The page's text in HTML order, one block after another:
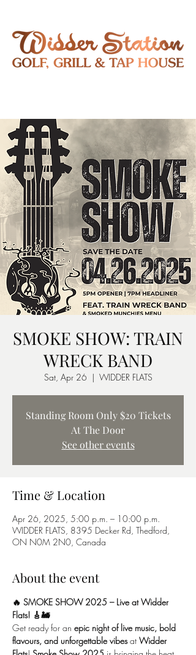
SMOKE SHOW: TRAIN
WRECK BAND
Sat, Apr 26
  |
WIDDER FLATS
Standing Room Only $20 Tickets
At The Door
See other events
Time & Location
Apr 26, 2025, 5:00 p.m. – 10:00 p.m.
WIDDER FLATS, 8395 Decker Rd, Thedford,
ON N0M 2N0, Canada
About the event
🔥 SMOKE SHOW 2025 – Live at Widder
Flats! 🎸🚂
Get ready for an epic night of live music, bold
flavours, and unforgettable vibes at Widder